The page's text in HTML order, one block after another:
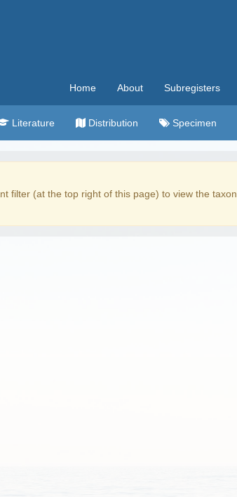
Home About Subregisters
Literature Distribution Specimen
filter (at the top right of this page) to view the taxon.